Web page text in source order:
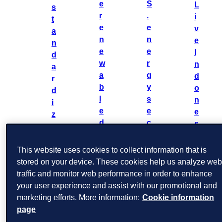
s
t
a
n
d
a
r
d
i
z
e
e
n
e
w
a
e
r
e
n
e
w
a
b
l
e
d
t
a
:
i
S
.
e
n
e
r
g
y
s
e
c
o
r
:
m
a
L
i
v
e
I
n
d
o
n
e
s
a
2
0
2
5
This website uses cookies to collect information that is
stored on your device. These cookies help us analyze web
traffic and monitor web performance in order to enhance
your user experience and assist with our promotional and
marketing efforts. More information: Cookie information
page